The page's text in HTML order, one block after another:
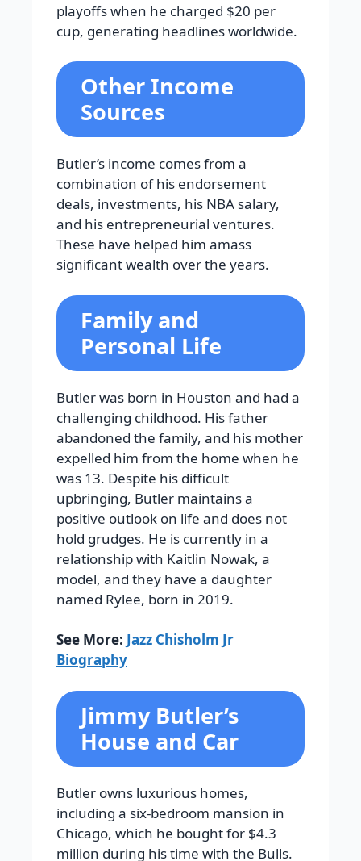
playoffs when he charged $20 per
cup, generating headlines worldwide.
Other Income
Sources
Butler’s income comes from a
combination of his endorsement
deals, investments, his NBA salary,
and his entrepreneurial ventures.
These have helped him amass
significant wealth over the years.
Family and
Personal Life
Butler was born in Houston and had a
challenging childhood. His father
abandoned the family, and his mother
expelled him from the home when he
was 13. Despite his difficult
upbringing, Butler maintains a
positive outlook on life and does not
hold grudges. He is currently in a
relationship with Kaitlin Nowak, a
model, and they have a daughter
named Rylee, born in 2019.
See More: Jazz Chisholm Jr
Biography
Jimmy Butler’s
House and Car
Butler owns luxurious homes,
including a six-bedroom mansion in
Chicago, which he bought for $4.3
million during his time with the Bulls.